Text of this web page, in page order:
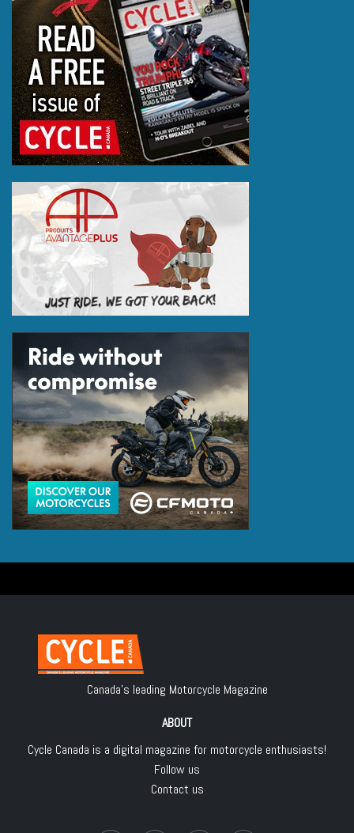
Canada's leading Motorcycle Magazine
ABOUT
Cycle Canada is a digital magazine for motorcycle enthusiasts!
Follow us
Contact us